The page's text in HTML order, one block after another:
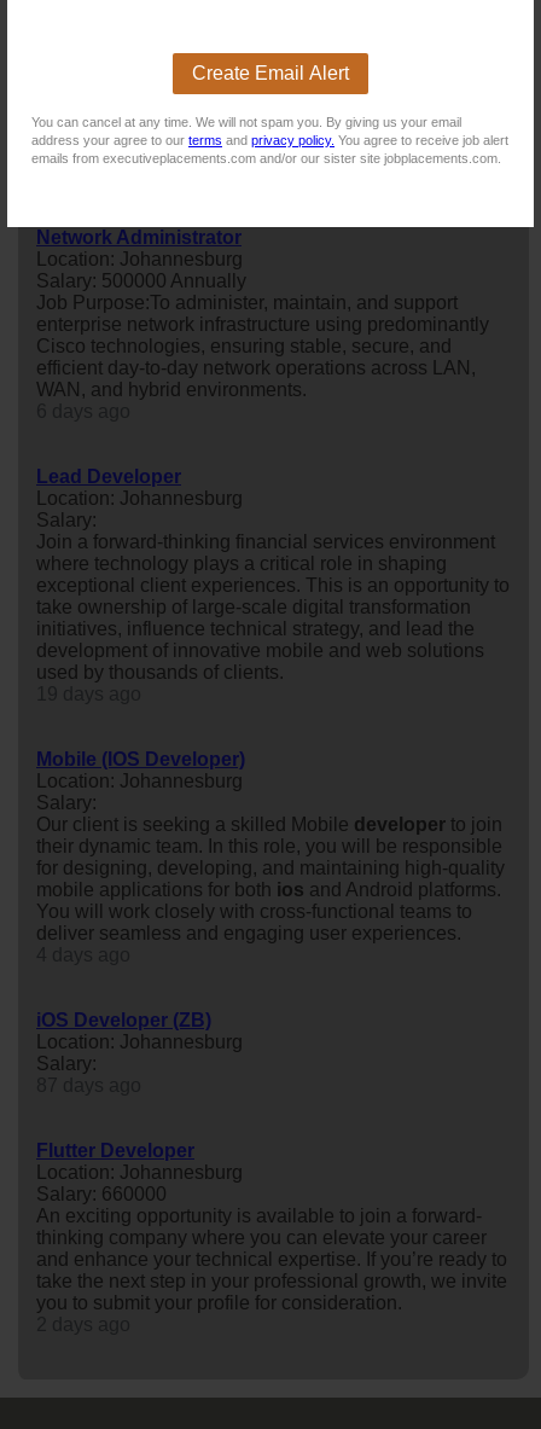
Create Email Alert
You can cancel at any time. We will not spam you. By giving us your email
address your agree to our terms and privacy policy. You agree to receive job alert
emails from executiveplacements.com and/or our sister site jobplacements.com.
Location: Dunkeld
Salary:
Network Administrator
Location: Johannesburg
Salary: 500000 Annually
Job Purpose:To administer, maintain, and support
enterprise network infrastructure using predominantly
Cisco technologies, ensuring stable, secure, and
efficient day-to-day network operations across LAN,
WAN, and hybrid environments.
Lead Developer
Location: Johannesburg
Salary:
Join a forward-thinking financial services environment
where technology plays a critical role in shaping
exceptional client experiences. This is an opportunity to
take ownership of large-scale digital transformation
initiatives, influence technical strategy, and lead the
development of innovative mobile and web solutions
used by thousands of clients.
Mobile (IOS Developer)
Location: Johannesburg
Salary:
Our client is seeking a skilled Mobile developer to join
their dynamic team. In this role, you will be responsible
for designing, developing, and maintaining high-quality
mobile applications for both ios and Android platforms.
You will work closely with cross-functional teams to
deliver seamless and engaging user experiences.
iOS Developer (ZB)
Location: Johannesburg
Salary:
Flutter Developer
Location: Johannesburg
Salary: 660000
An exciting opportunity is available to join a forward-
thinking company where you can elevate your career
and enhance your technical expertise. If you’re ready to
take the next step in your professional growth, we invite
you to submit your profile for consideration.